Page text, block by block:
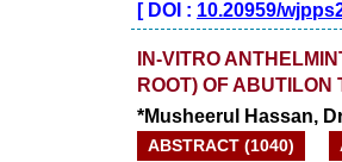
[DOI : 10.20959/
IN-VITRO
ROOT) OF ABUTILON
*Musheerul Hassan,
ABSTRACT (1040)